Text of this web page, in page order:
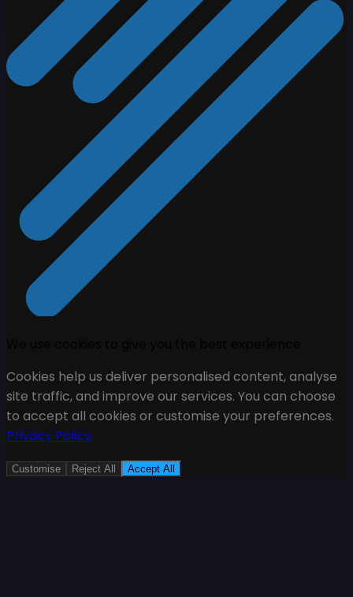
Cookies help us deliver personalised content, analyse
site traffic, and improve our services. You can choose
to accept all cookies or customise your preferences.
Privacy Policy
Customise Reject All Accept All